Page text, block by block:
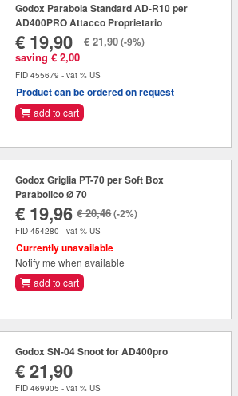
Godox Parabola Standard AD-R10 per
AD400PRO Attacco Proprietario
€ 19,90
saving € 2,00
€ 21,90(-9%)
FID 455679 - vat % US
Product can be ordered on request
add to cart
Godox Griglia PT-70 per Soft Box
Parabolico Ø 70
€ 19,96 € 20,46(-2%)
FID 454280 - vat % US
Currently unavailable
Notify me when available
add to cart
Godox SN-04 Snoot for AD400pro
€ 21,90
FID 469905 - vat % US